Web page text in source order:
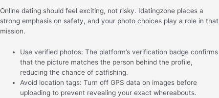
Online dating should feel exciting, not risky. Idatingzone places a
strong emphasis on safety, and your photo choices play a role in that
mission.
Use verified photos: The platform’s verification badge confirms
that the picture matches the person behind the profile,
reducing the chance of catfishing.
Avoid location tags: Turn off GPS data on images before
uploading to prevent revealing your exact whereabouts.